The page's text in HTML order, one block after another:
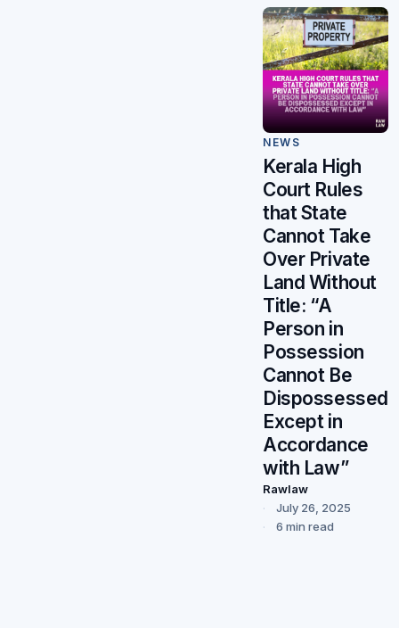
NEWS
Kerala High
Court Rules
that State
Cannot Take
Over Private
Land Without
Title: “A
Person in
Possession
Cannot Be
Dispossessed
Except in
Accordance
with Law”
Rawlaw
July 26, 2025
6 min read